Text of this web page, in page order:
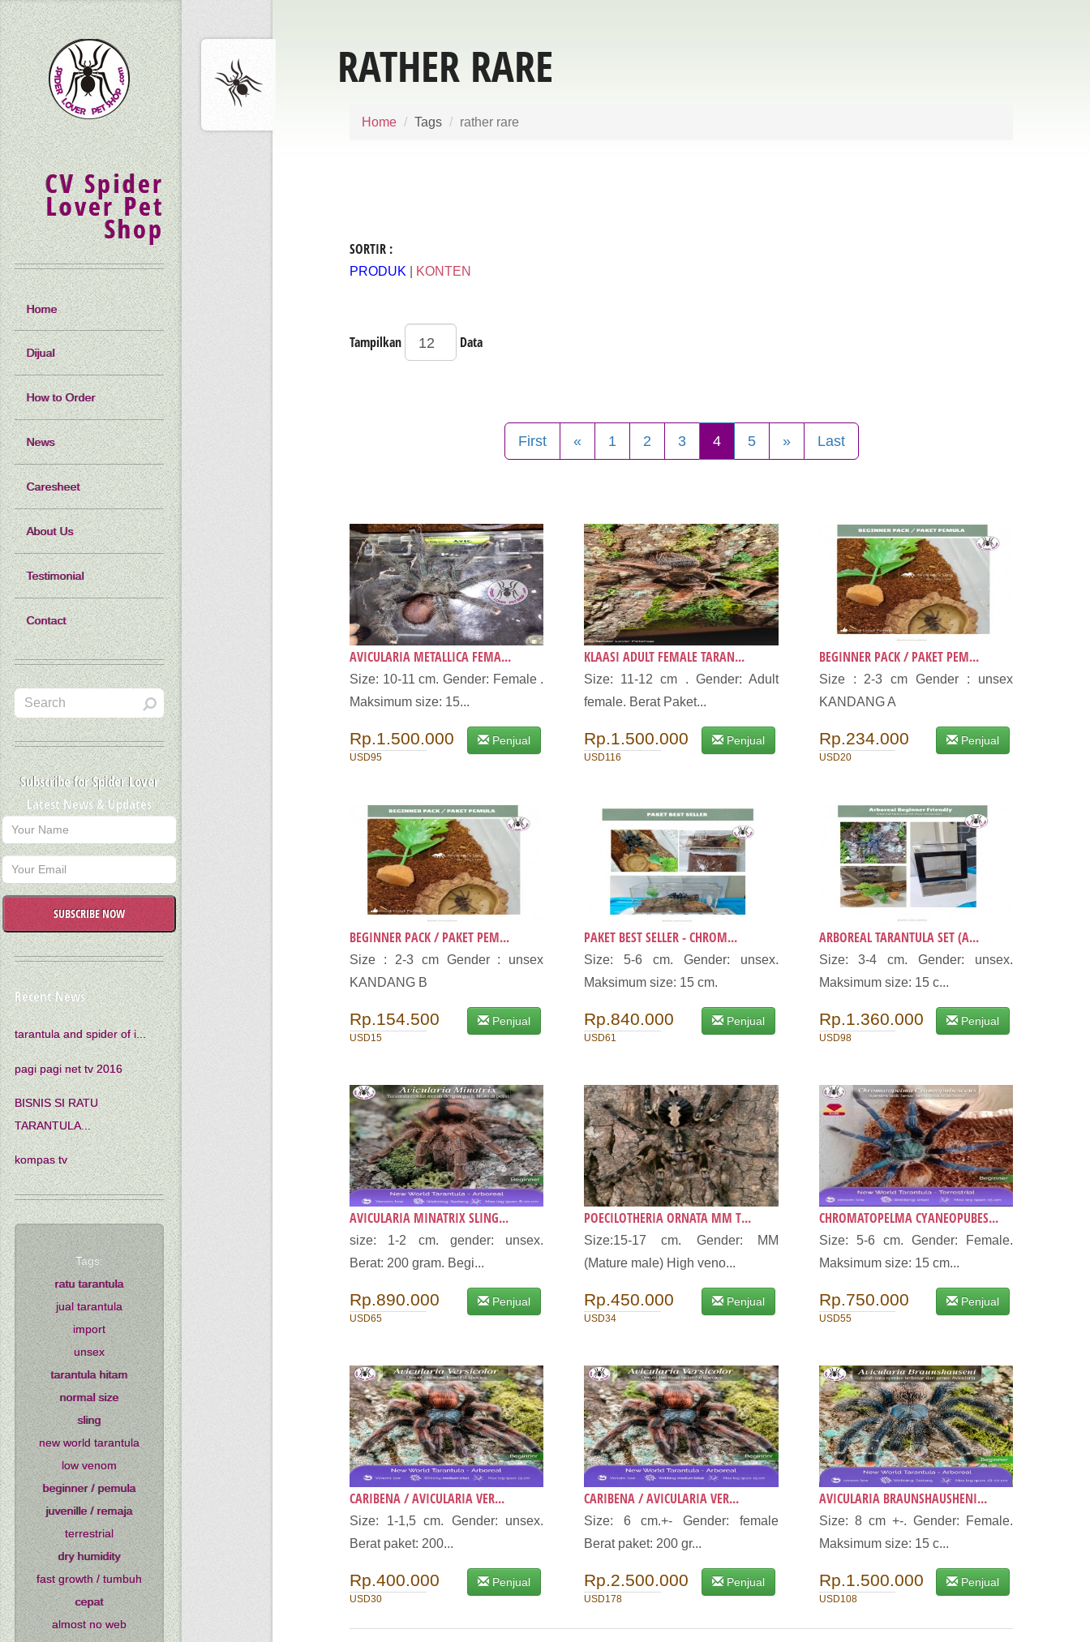
RATHER RARE
Home Tags rather rare
SORTIR :
PRODUK KONTEN
Tampilkan Data
First « 1 2 3 4 5 » Last
AVICULARIA METALLICA FEMA...
Size: 10-11 cm. Gender: Female .
Maksimum size: 15...
Rp.1.500.000
USD95
Penjual
KLAASI ADULT FEMALE TARAN...
Size: 11-12 cm . Gender: Adult
female. Berat Paket...
Rp.1.500.000
USD116
Penjual
BEGINNER PACK / PAKET PEM...
Size : 2-3 cm Gender : unsex
KANDANG A
Rp.234.000
USD20
Penjual
BEGINNER PACK / PAKET PEM...
Size : 2-3 cm Gender : unsex
KANDANG B
Rp.154.500
USD15
Penjual
PAKET BEST SELLER - CHROM...
Size: 5-6 cm. Gender: unsex.
Maksimum size: 15 cm.
Rp.840.000
USD61
Penjual
ARBOREAL TARANTULA SET (A...
Size: 3-4 cm. Gender: unsex.
Maksimum size: 15 c...
Rp.1.360.000
USD98
Penjual
AVICULARIA MINATRIX SLING...
size: 1-2 cm. gender: unsex.
Berat: 200 gram. Begi...
Rp.890.000
USD65
Penjual
POECILOTHERIA ORNATA MM T...
Size:15-17 cm. Gender: MM
(Mature male) High veno...
Rp.450.000
USD34
Penjual
CHROMATOPELMA CYANEOPUBES...
Size: 5-6 cm. Gender: Female.
Maksimum size: 15 cm...
Rp.750.000
USD55
Penjual
CARIBENA / AVICULARIA VER...
Size: 1-1,5 cm. Gender: unsex.
Berat paket: 200...
Rp.400.000
USD30
Penjual
CARIBENA / AVICULARIA VER...
Size: 6 cm.+- Gender: female
Berat paket: 200 gr...
Rp.2.500.000
USD178
Penjual
AVICULARIA BRAUNSHAUSHENI...
Size: 8 cm +-. Gender: Female.
Maksimum size: 15 c...
Rp.1.500.000
USD108
Penjual
CV Spider
Lover Pet
Shop
Home
Dijual
How to Order
News
Caresheet
About Us
Testimonial
Contact
Subscribe for Spider Lover
Latest News & Updates
SUBSCRIBE NOW
Recent News
tarantula and spider of i...
pagi pagi net tv 2016
BISNIS SI RATU
TARANTULA...
kompas tv
Tags:
ratu tarantula
jual tarantula
import
unsex
tarantula hitam
normal size
sling
new world tarantula
low venom
beginner / pemula
juvenille / remaja
terrestrial
dry humidity
fast growth / tumbuh
cepat
almost no web